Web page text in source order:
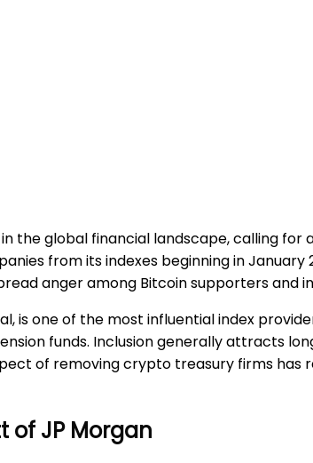
the global financial landscape, calling
from its indexes beginning in January
anger among Bitcoin supporters and
is one of the most influential index
funds. Inclusion generally attracts
of removing crypto treasury firms has
of JP Morgan